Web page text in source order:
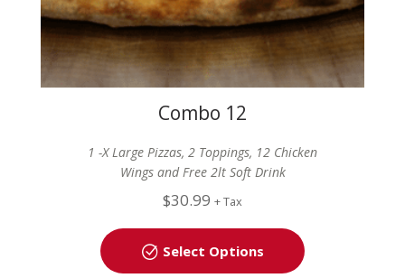
Combo 12
1 -X Large Pizzas, 2 Toppings, 12 Chicken
Wings and Free 2lt Soft Drink
$30.99 + Tax
Select Options